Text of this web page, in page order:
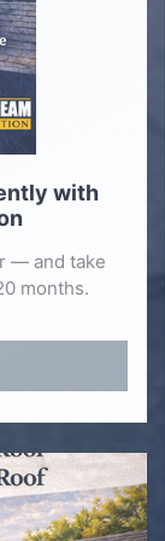
with
— and take
months.